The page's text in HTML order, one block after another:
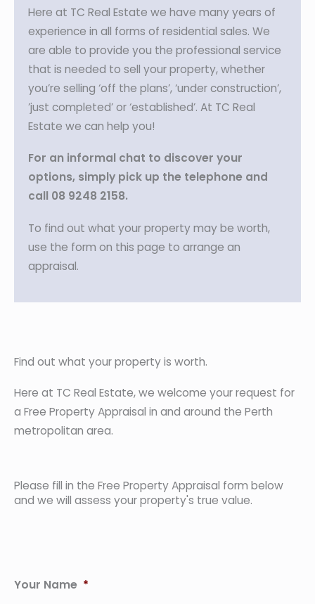
Here at TC Real Estate we have many years of
experience in all forms of residential sales. We
are able to provide you the professional service
that is needed to sell your property, whether
you’re selling ‘off the plans’, ‘under construction’,
’just completed’ or ‘established’. At TC Real
Estate we can help you!
For an informal chat to discover your
options, simply pick up the telephone and
call 08 9248 2158.
To find out what your property may be worth,
use the form on this page to arrange an
appraisal.
Find out what your property is worth.
Here at TC Real Estate, we welcome your request for
a Free Property Appraisal in and around the Perth
metropolitan area.
Please fill in the Free Property Appraisal form below
and we will assess your property's true value.
Your Name *